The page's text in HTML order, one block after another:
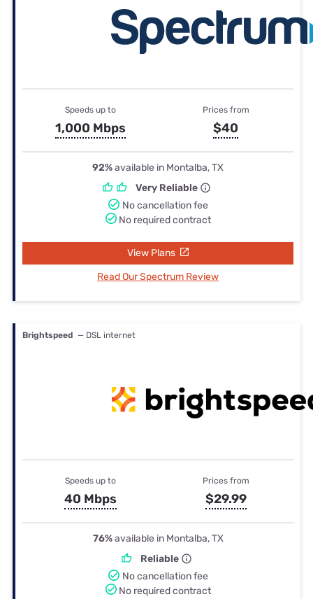
Speeds up to
1,000 Mbps
Prices from
$40
92%available in Montalba, TX
Very Reliable
No cancellation fee
No required contract
View Plans
Read Our Spectrum Review
Brightspeed — DSL internet
Speeds up to
40 Mbps
Prices from
$29.99
76%available in Montalba, TX
Reliable
No cancellation fee
No required contract